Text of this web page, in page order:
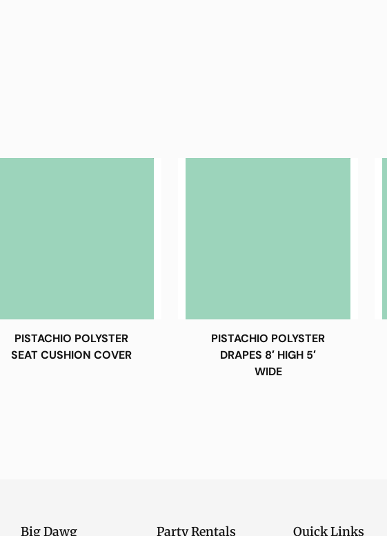
PISTACHIO POLYSTER
SEAT CUSHION COVER
PISTACHIO POLYSTER
DRAPES 8′ HIGH 5′
WIDE
Big Dawg Party Rentals Quick Links